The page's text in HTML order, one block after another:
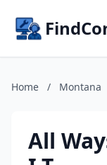
Home / Montana
All